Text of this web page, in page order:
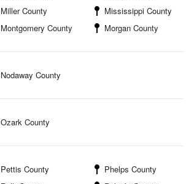
Miller County
Mississippi County
Montgomery County Morgan County
Nodaway County
Ozark County
Pettis County
Phelps County